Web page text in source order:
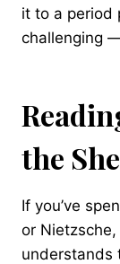
it to a period
challenging
the
If you’ve
or
understands